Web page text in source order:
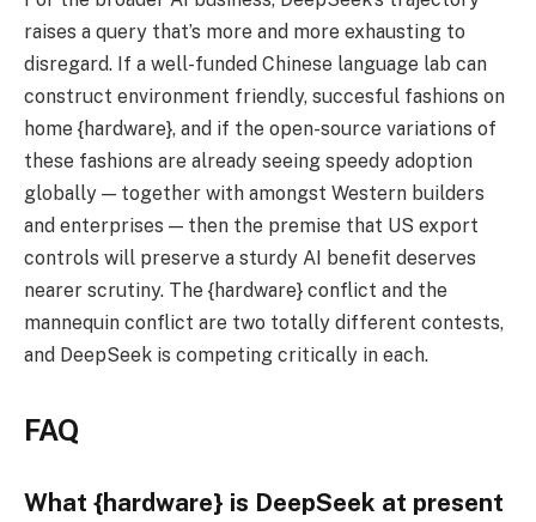
raises a query that’s more and more exhausting to
disregard. If a well-funded Chinese language lab can
construct environment friendly, succesful fashions on
home {hardware}, and if the open-source variations of
these fashions are already seeing speedy adoption
globally — together with amongst Western builders
and enterprises — then the premise that US export
controls will preserve a sturdy AI benefit deserves
nearer scrutiny. The {hardware} conflict and the
mannequin conflict are two totally different contests,
and DeepSeek is competing critically in each.
FAQ
What {hardware} is DeepSeek at present